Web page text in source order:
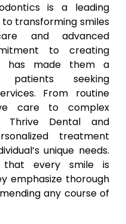
is a leading
transforming smiles
and advanced
to creating
has made them a
seeking
From routine
care to complex
Thrive Dental and
treatment
unique needs.
that every smile is
emphasize thorough
any course of